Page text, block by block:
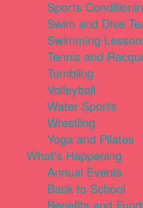
Sports
Swim and Dive
Swimming
Tennis and
Tumbling
Volleyball
Water Sports
Wrestling
Yoga and Pilates
What's Happening
Annual Events
Back to School